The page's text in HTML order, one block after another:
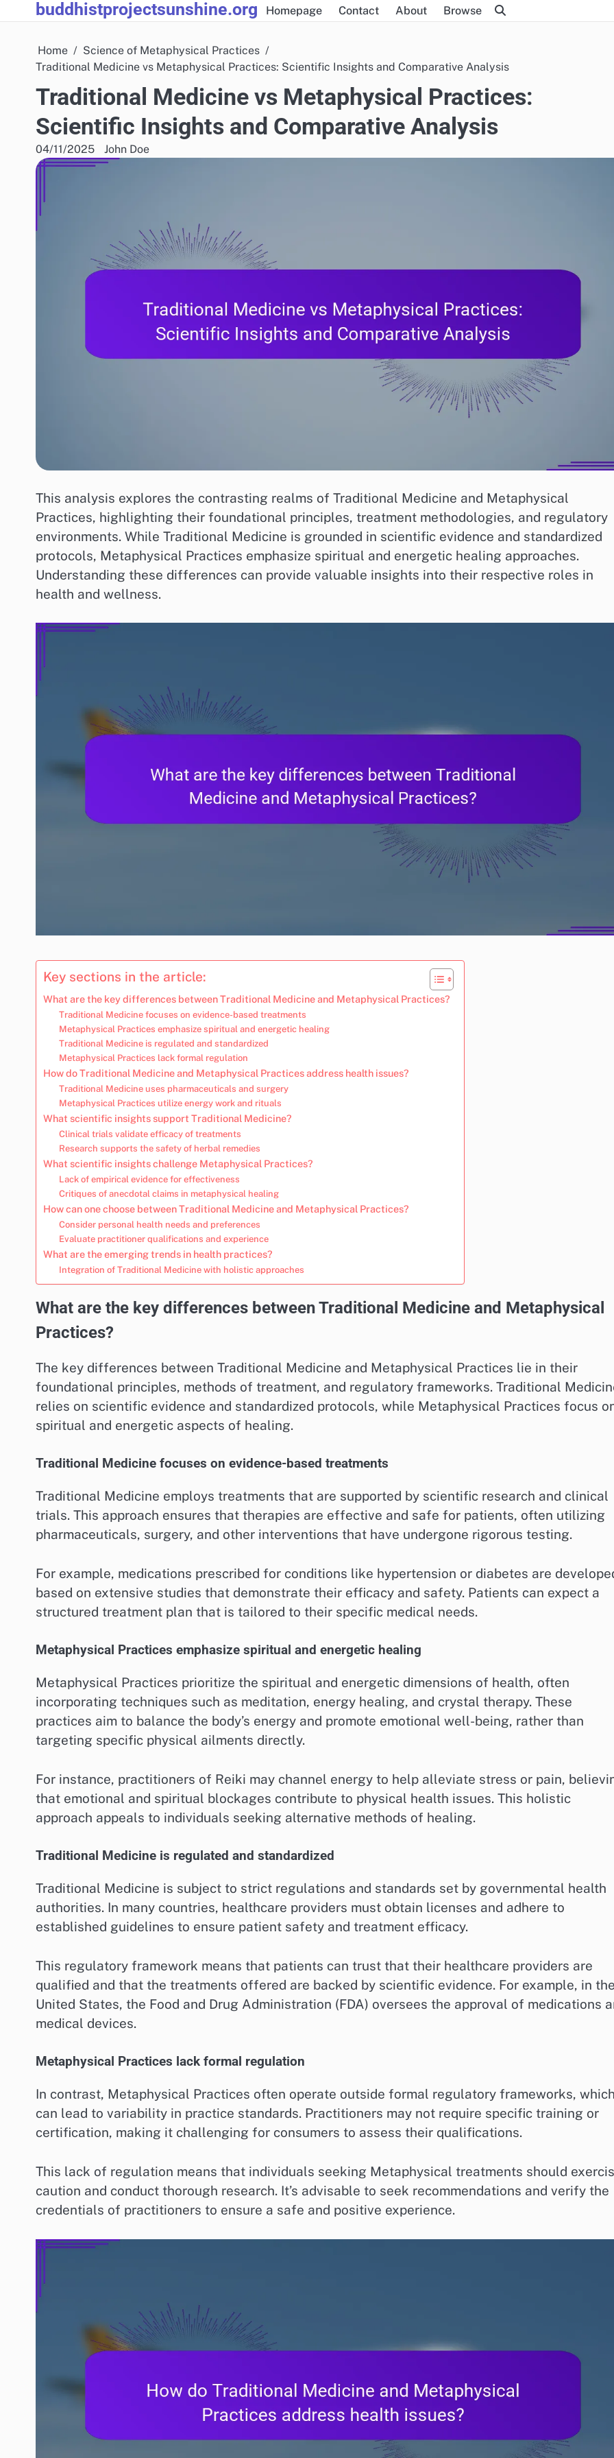
to
buddhistprojectsunshine.org Homepage Contact About Browse
Home
Science of Metaphysical Practices
Traditional Medicine vs Metaphysical Practices: Scientific Insights and Comparative Analysis
Traditional Medicine vs Metaphysical Practices:
Scientific Insights and Comparative Analysis
04/11/2025 John Doe
This analysis explores the contrasting realms of Traditional Medicine and Metaphysical
Practices, highlighting their foundational principles, treatment methodologies, and regulatory
environments. While Traditional Medicine is grounded in scientific evidence and standardized
protocols, Metaphysical Practices emphasize spiritual and energetic healing approaches.
Understanding these differences can provide valuable insights into their respective roles in
health and wellness.
Key sections in the article:
What are the key differences between Traditional Medicine and Metaphysical Practices?
Traditional Medicine focuses on evidence-based treatments
Metaphysical Practices emphasize spiritual and energetic healing
Traditional Medicine is regulated and standardized
Metaphysical Practices lack formal regulation
How do Traditional Medicine and Metaphysical Practices address health issues?
Traditional Medicine uses pharmaceuticals and surgery
Metaphysical Practices utilize energy work and rituals
What scientific insights support Traditional Medicine?
Clinical trials validate efficacy of treatments
Research supports the safety of herbal remedies
What scientific insights challenge Metaphysical Practices?
Lack of empirical evidence for effectiveness
Critiques of anecdotal claims in metaphysical healing
How can one choose between Traditional Medicine and Metaphysical Practices?
Consider personal health needs and preferences
Evaluate practitioner qualifications and experience
What are the emerging trends in health practices?
Integration of Traditional Medicine with holistic approaches
What are the key differences between Traditional Medicine and Metaphysical
Practices?
The key differences between Traditional Medicine and Metaphysical Practices lie in their
foundational principles, methods of treatment, and regulatory frameworks. Traditional
relies on scientific evidence and standardized protocols, while Metaphysical Practices focus
spiritual and energetic aspects of healing.
Traditional Medicine focuses on evidence-based treatments
Traditional Medicine employs treatments that are supported by scientific research and clinical
trials. This approach ensures that therapies are effective and safe for patients, often utilizing
pharmaceuticals, surgery, and other interventions that have undergone rigorous testing.
For example, medications prescribed for conditions like hypertension or diabetes are
based on extensive studies that demonstrate their efficacy and safety. Patients can expect a
structured treatment plan that is tailored to their specific medical needs.
Metaphysical Practices emphasize spiritual and energetic healing
Metaphysical Practices prioritize the spiritual and energetic dimensions of health, often
incorporating techniques such as meditation, energy healing, and crystal therapy. These
practices aim to balance the body’s energy and promote emotional well-being, rather than
targeting specific physical ailments directly.
For instance, practitioners of Reiki may channel energy to help alleviate stress or pain,
that emotional and spiritual blockages contribute to physical health issues. This holistic
approach appeals to individuals seeking alternative methods of healing.
Traditional Medicine is regulated and standardized
Traditional Medicine is subject to strict regulations and standards set by governmental health
authorities. In many countries, healthcare providers must obtain licenses and adhere to
established guidelines to ensure patient safety and treatment efficacy.
This regulatory framework means that patients can trust that their healthcare providers are
qualified and that the treatments offered are backed by scientific evidence. For example, in
United States, the Food and Drug Administration (FDA) oversees the approval of medications
medical devices.
Metaphysical Practices lack formal regulation
In contrast, Metaphysical Practices often operate outside formal regulatory frameworks,
can lead to variability in practice standards. Practitioners may not require specific training or
certification, making it challenging for consumers to assess their qualifications.
This lack of regulation means that individuals seeking Metaphysical treatments should
caution and conduct thorough research. It’s advisable to seek recommendations and verify the
credentials of practitioners to ensure a safe and positive experience.